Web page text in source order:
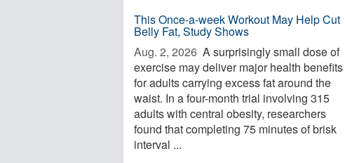
This Once-a-week Workout May Help Cut
Belly Fat, Study Shows
Aug. 2, 2026  A surprisingly small dose of
exercise may deliver major health benefits
for adults carrying excess fat around the
waist. In a four-month trial involving 315
adults with central obesity, researchers
found that completing 75 minutes of brisk
interval ...